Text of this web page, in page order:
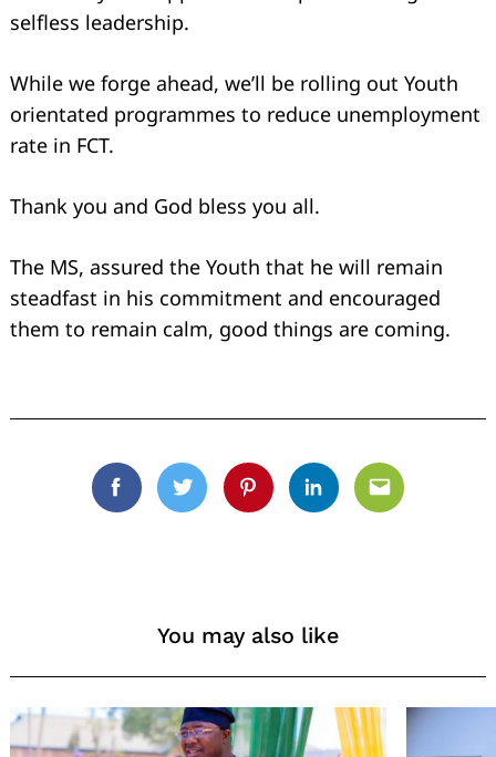
selfless leadership.
While we forge ahead, we’ll be rolling out Youth
orientated programmes to reduce unemployment
rate in FCT.
Thank you and God bless you all.
The MS, assured the Youth that he will remain
steadfast in his commitment and encouraged
them to remain calm, good things are coming.
FacebookTwitterPinterestLinkedinEmail
You may also like